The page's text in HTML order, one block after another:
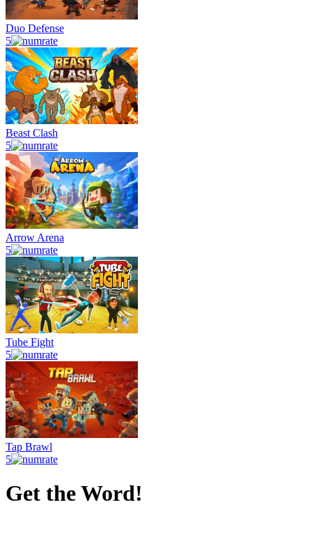
Duo Defense
5
Beast Clash
5
Arrow Arena
5
Tube Fight
5
Tap Brawl
5
Get the Word!